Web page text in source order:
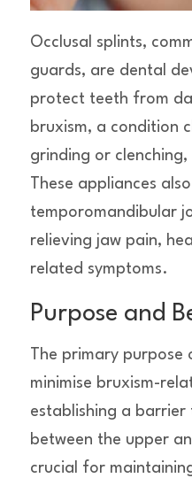
Occlusal splints,
guards, are dental
protect teeth from
bruxism, a condition
grinding or
These appliances
temporomandibular
relieving jaw pain,
related symptoms.
Purpose and
The primary
minimise bruxism-
establishing a
between the upper
crucial for